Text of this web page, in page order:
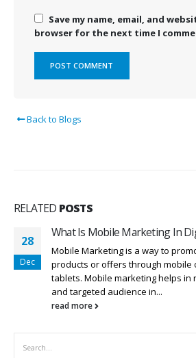
Save my name, email, and
browser for the next time I
Back to Blogs
RELATED POSTS
28
Dec
What Is Mobile Marketing In
Mobile Marketing is a way to
products or offers through mobile
tablets. Mobile marketing helps in
and targeted audience in...
read more